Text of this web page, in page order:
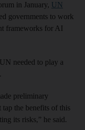
in January, UN
governments to work
frameworks for AI
needed to play a
preliminary
tap the benefits of this
its risks,” he said.